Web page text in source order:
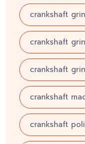
crankshaft
crankshaft
crankshaft
crankshaft
crankshaft